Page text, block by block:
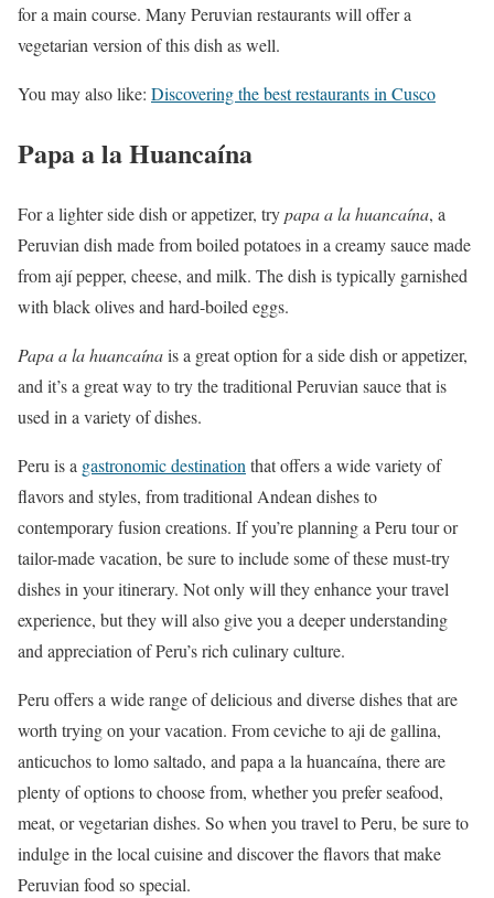
for a main course. Many Peruvian restaurants will offer a
vegetarian version of this dish as well.
You may also like: Discovering the best restaurants in Cusco
Papa a la Huancaína
For a lighter side dish or appetizer, trypapa a la huancaína, a
Peruvian dish made from boiled potatoes in a creamy sauce made
from ají pepper, cheese, and milk. The dish is typically garnished
with black olives and hard-boiled eggs.
Papa a la huancaínais a great option for a side dish or appetizer,
and it’s a great way to try the traditional Peruvian sauce that is
used in a variety of dishes.
Peru is a gastronomic destinationthat offers a wide variety of
flavors and styles, from traditional Andean dishes to
contemporary fusion creations. If you’re planning a Peru tour or
tailor-made vacation, be sure to include some of these must-try
dishes in your itinerary. Not only will they enhance your travel
experience, but they will also give you a deeper understanding
and appreciation of Peru’s rich culinary culture.
Peru offers a wide range of delicious and diverse dishes that are
worth trying on your vacation. From ceviche to aji de gallina,
anticuchos to lomo saltado, and papa a la huancaína, there are
plenty of options to choose from, whether you prefer seafood,
meat, or vegetarian dishes. So when you travel to Peru, be sure to
indulge in the local cuisine and discover the flavors that make
Peruvian food so special.